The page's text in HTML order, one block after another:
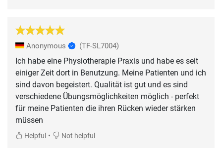
Anonymous (TF-SL7004)
Ich habe eine Physiotherapie Praxis und habe es seit
einiger Zeit dort in Benutzung. Meine Patienten und ich
sind davon begeistert. Qualität ist gut und es sind
verschiedene Übungsmöglichkeiten möglich - perfekt
für meine Patienten die ihren Rücken wieder stärken
müssen
Helpful • Not helpful